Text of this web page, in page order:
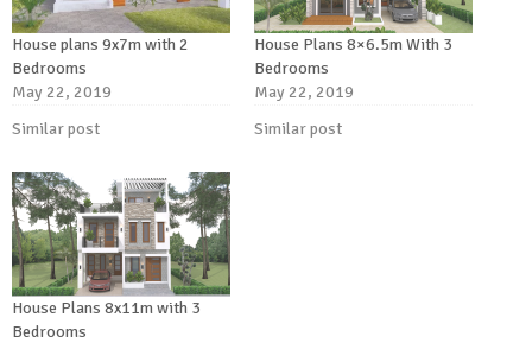
House plans 9x7m with 2
Bedrooms
May 22, 2019
Similar post
House Plans 8×6.5m With 3
Bedrooms
May 22, 2019
Similar post
House Plans 8x11m with 3
Bedrooms